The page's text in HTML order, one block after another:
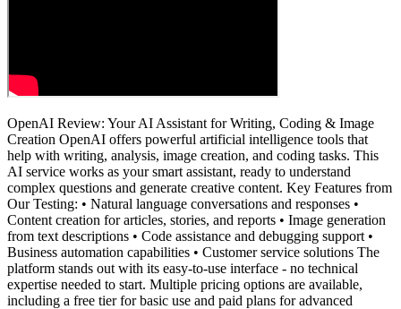
OpenAI Review: Your AI Assistant for Writing, Coding & Image
Creation OpenAI offers powerful artificial intelligence tools that
help with writing, analysis, image creation, and coding tasks. This
AI service works as your smart assistant, ready to understand
complex questions and generate creative content. Key Features from
Our Testing: • Natural language conversations and responses •
Content creation for articles, stories, and reports • Image generation
from text descriptions • Code assistance and debugging support •
Business automation capabilities • Customer service solutions The
platform stands out with its easy-to-use interface - no technical
expertise needed to start. Multiple pricing options are available,
including a free tier for basic use and paid plans for advanced